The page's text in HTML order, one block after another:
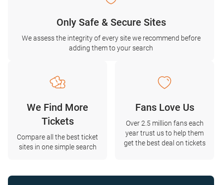
Only Safe & Secure Sites
We assess the integrity of every site we recommend before
adding them to your search
We Find More
Tickets
Compare all the best ticket
sites in one simple search
Fans Love Us
Over 2.5 million fans each
year trust us to help them
get the best deal on tickets